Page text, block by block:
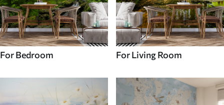
For Bedroom For Living Room